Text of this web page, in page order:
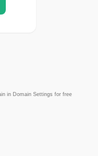
in Domain Settings for free